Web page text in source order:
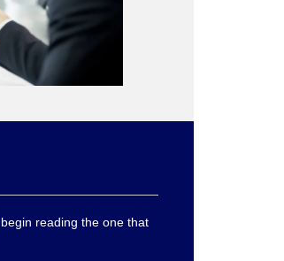
reading the one that